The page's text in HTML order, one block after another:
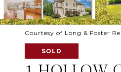
Courtesy of Long & Foster
SOLD